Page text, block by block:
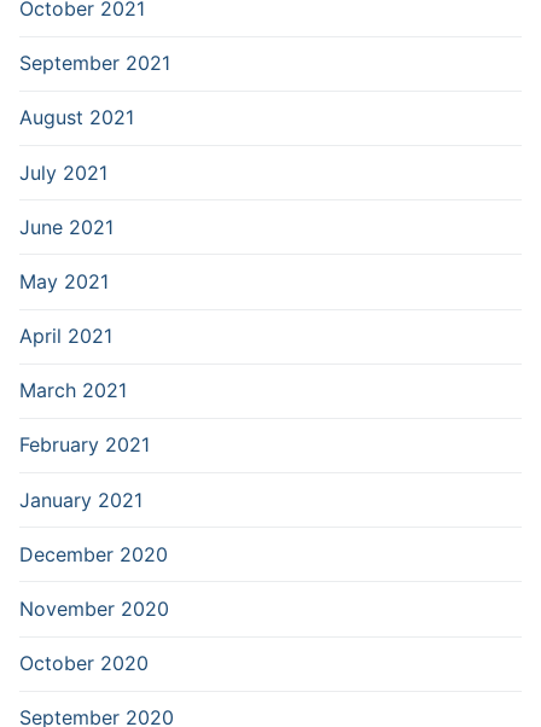
October 2021
September 2021
August 2021
July 2021
June 2021
May 2021
April 2021
March 2021
February 2021
January 2021
December 2020
November 2020
October 2020
September 2020